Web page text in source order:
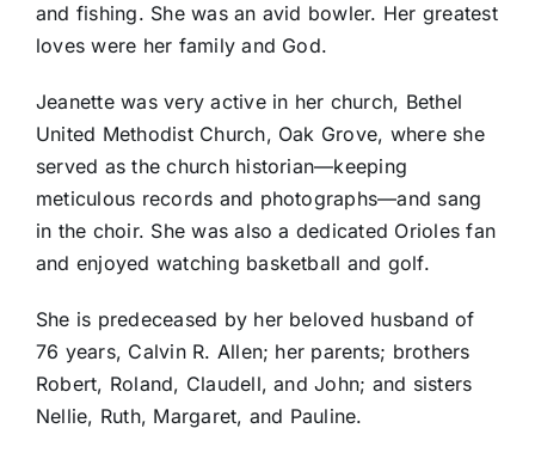
and fishing. She was an avid bowler. Her greatest
loves were her family and God.
Jeanette was very active in her church, Bethel
United Methodist Church, Oak Grove, where she
served as the church historian—keeping
meticulous records and photographs—and sang
in the choir. She was also a dedicated Orioles fan
and enjoyed watching basketball and golf.
She is predeceased by her beloved husband of
76 years, Calvin R. Allen; her parents; brothers
Robert, Roland, Claudell, and John; and sisters
Nellie, Ruth, Margaret, and Pauline.